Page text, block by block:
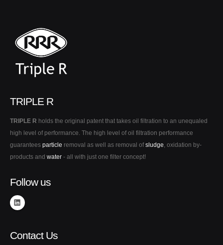
TRIPLE R
TRIPLE R holds the original patent that takes oil filtration to an unequaled
high level of performance. The high level of oil filtration performance
guarantees particle removal as well as removal ofsludge , oxidation by-
products and water - all with just one filter concept!
Follow us
Contact Us